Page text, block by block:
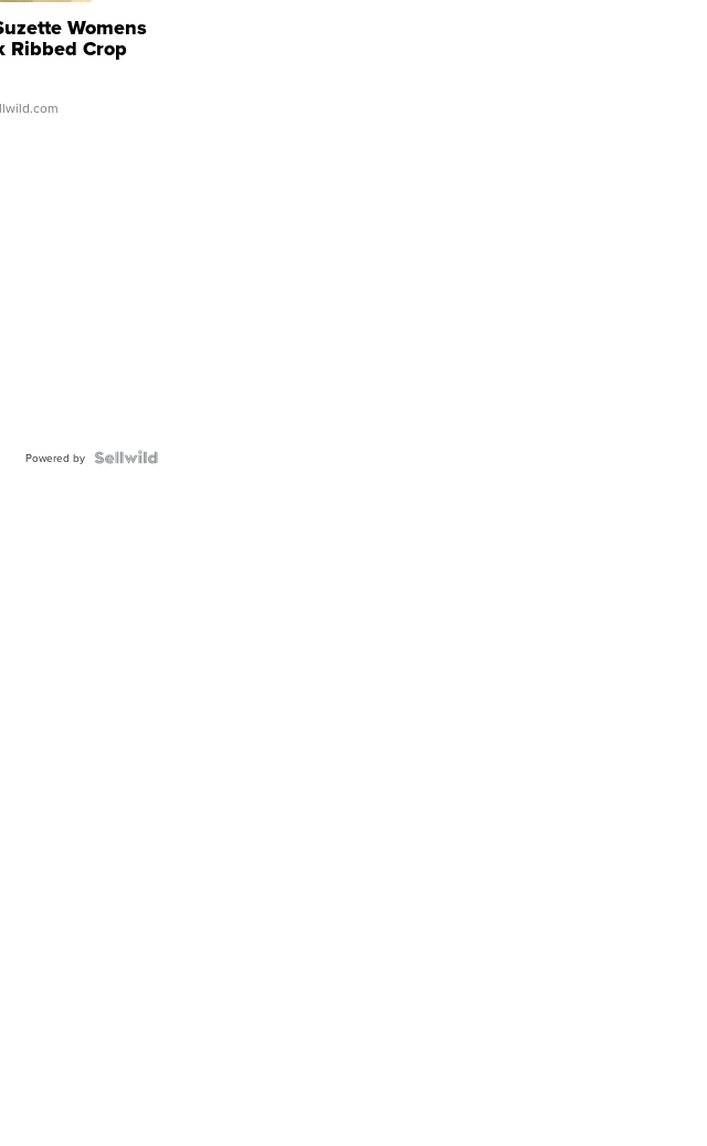
Womens
Ribbed Crop
...
Powered by